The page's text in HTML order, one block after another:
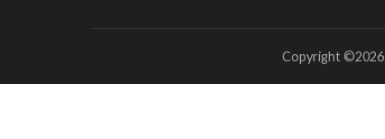
Copyright ©2026